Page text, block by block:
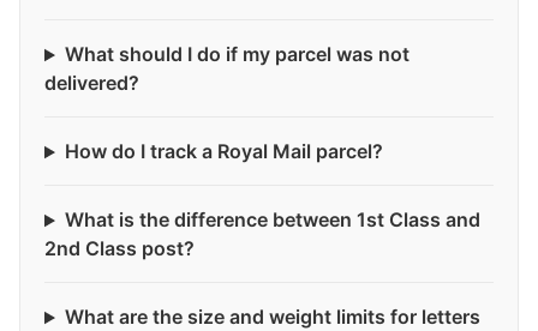
What should I do if my parcel was not
delivered?
How do I track a Royal Mail parcel?
What is the difference between 1st Class and
2nd Class post?
What are the size and weight limits for letters